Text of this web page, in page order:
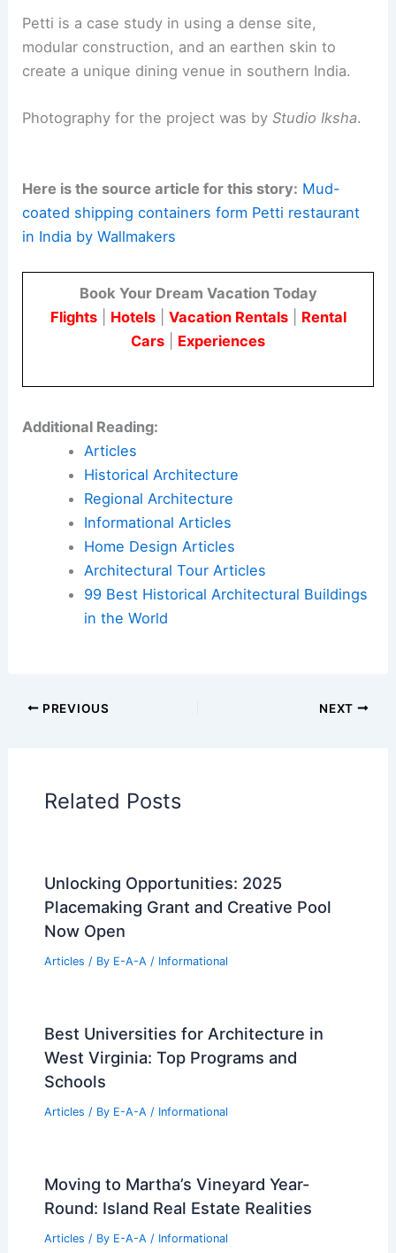
Petti is a case study in using a dense site,
modular construction, and an earthen skin to
create a unique dining venue in southern India.
Photography for the project was byStudio Iksha.
Here is the source article for this story: Mud-
coated shipping containers form Petti restaurant
in India by Wallmakers
Book Your Dream Vacation Today
Flights| Hotels| Vacation Rentals| Rental
Cars
Experiences
Additional Reading:
Articles
Historical Architecture
Regional Architecture
Informational Articles
Home Design Articles
Architectural Tour Articles
99 Best Historical Architectural Buildings
in the World
PREVIOUS NEXT
Related Posts
Unlocking Opportunities: 2025
Placemaking Grant and Creative Pool
Now Open
Articles / By E-A-A / Informational
Best Universities for Architecture in
West Virginia: Top Programs and
Schools
Articles / By E-A-A / Informational
Moving to Martha’s Vineyard Year-
Round: Island Real Estate Realities
Articles / By E-A-A / Informational